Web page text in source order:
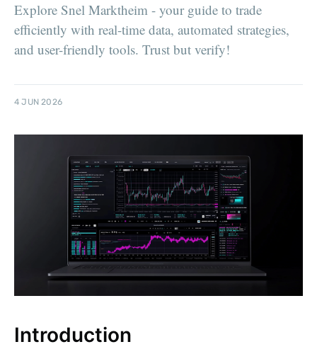
Explore Snel Marktheim - your guide to trade
efficiently with real-time data, automated strategies,
and user-friendly tools. Trust but verify!
4 JUN 2026
Introduction